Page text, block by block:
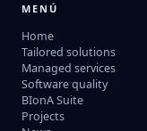
MENÚ
Home
Tailored solutions
Managed services
Software quality
BIonA Suite
Projects